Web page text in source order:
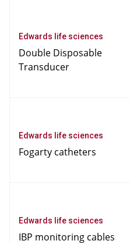
Edwards life sciences
Double Disposable
Transducer
Edwards life sciences
Fogarty catheters
Edwards life sciences
IBP monitoring cables